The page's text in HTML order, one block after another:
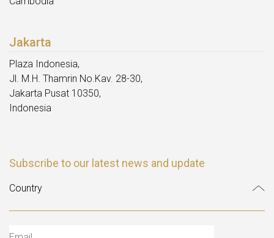
Jakarta
Plaza Indonesia,
Jl. M.H. Thamrin No.Kav. 28-30,
Jakarta Pusat 10350,
Indonesia
Subscribe to our latest news and update